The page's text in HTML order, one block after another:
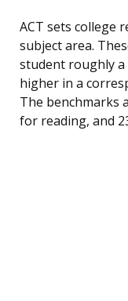
ACT sets college
subject area.
student roughly a
higher in a
The benchmarks
for reading, and